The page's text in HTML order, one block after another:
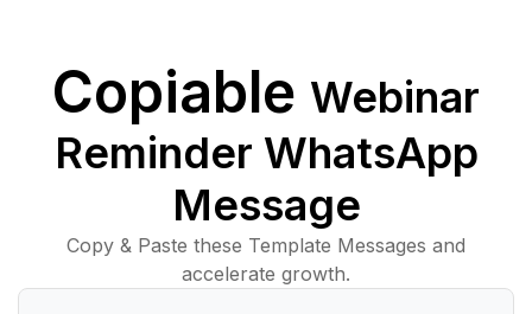
Copiable Webinar
Reminder WhatsApp
Message
Copy & Paste these Template Messages and
accelerate growth.